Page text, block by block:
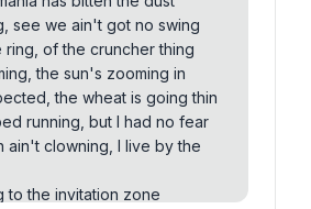
see we ain't got no swing
ring, of the cruncher thing
the sun's zooming in
the wheat is going thin
running, but I had no fear
ain't clowning, I live by the
to the invitation zone